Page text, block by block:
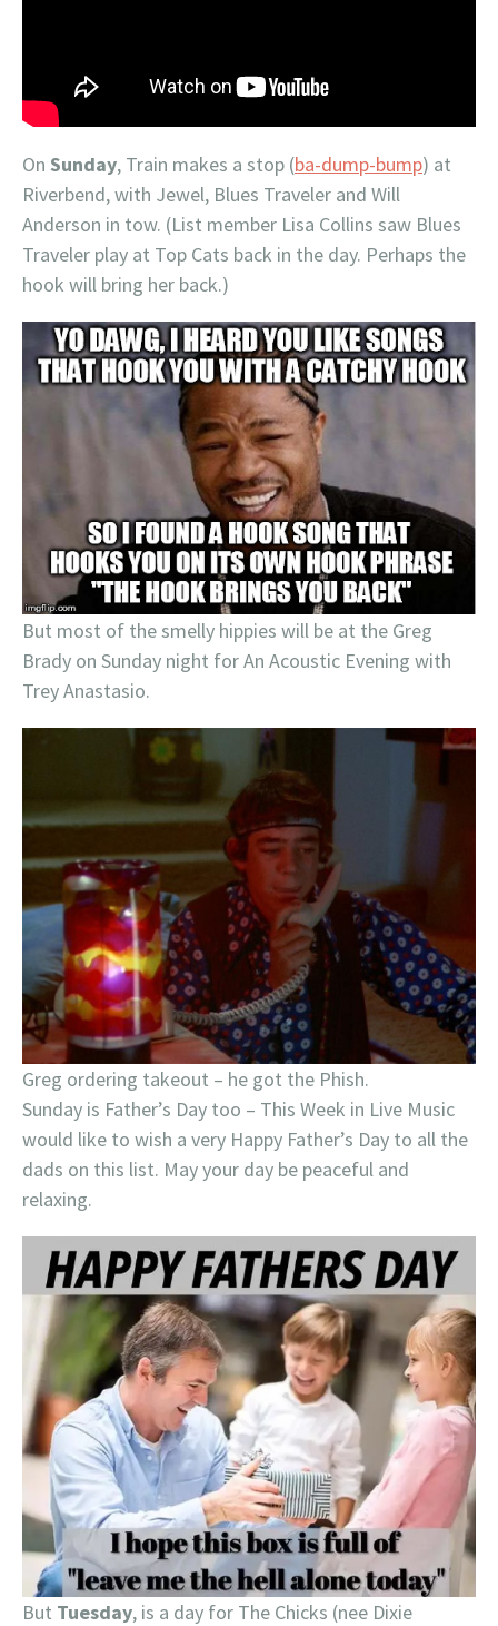
On Sunday, Train makes a stop (ba-dump-bump) at
Riverbend, with Jewel, Blues Traveler and Will
Anderson in tow. (List member Lisa Collins saw Blues
Traveler play at Top Cats back in the day. Perhaps the
hook will bring her back.)
But most of the smelly hippies will be at the Greg
Brady on Sunday night for An Acoustic Evening with
Trey Anastasio.
Greg ordering takeout – he got the Phish.
Sunday is Father’s Day too – This Week in Live Music
would like to wish a very Happy Father’s Day to all the
dads on this list. May your day be peaceful and
relaxing.
But Tuesday, is a day for The Chicks (nee Dixie